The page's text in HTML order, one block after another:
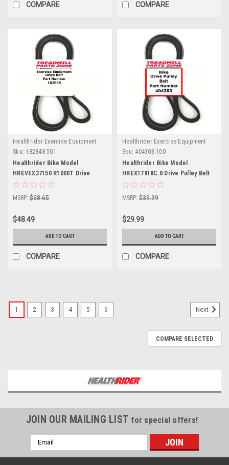
COMPARE COMPARE
Healthrider Exercise Equipment
Sku: 182848-501
Healthrider Bike Model
HREVEX37150 R1000T Drive
Pulley Belt Part 182848
MSRP: $68.65
$48.49
ADD TO CART
COMPARE
Healthrider Exercise Equipment
Sku: 404303-100
Healthrider Bike Model
HREX17918C.0 Drive Pulley Belt
Part Number 404303
MSRP: $39.99
$29.99
ADD TO CART
COMPARE
1 2 3 4 5 6 Next
COMPARE SELECTED
JOIN OUR MAILING LIST for special offers!
Email
Address